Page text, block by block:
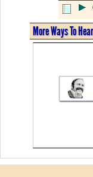
More Ways To